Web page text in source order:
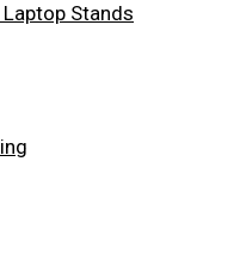
Stands